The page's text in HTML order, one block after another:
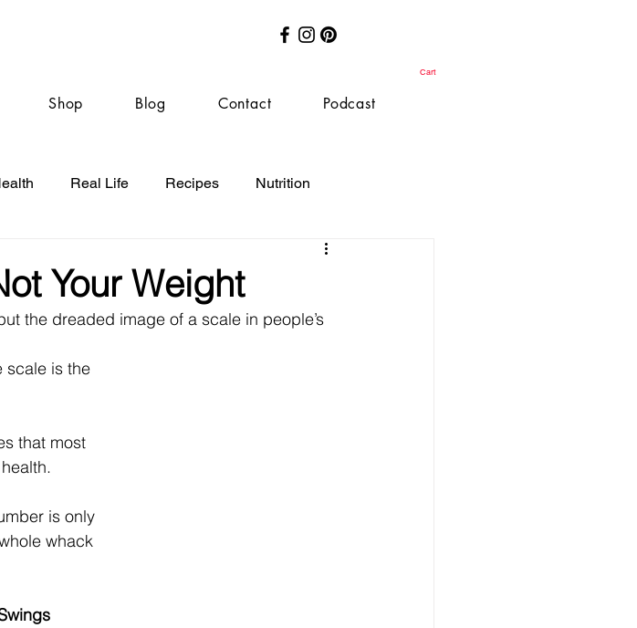
Cart
Shop Blog Contact Podcast
Real Life Recipes Nutrition
Your Weight
the dreaded image of a scale in people’s
scale is the
that most
is only
whack